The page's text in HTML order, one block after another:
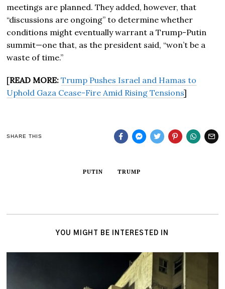
meetings are planned. They added, however, that
“discussions are ongoing” to determine whether
conditions might eventually warrant a Trump-Putin
summit—one that, as the president said, “won’t be a
waste of time.”
[READ MORE: Trump Pushes Israel and Hamas to
Uphold Gaza Cease-Fire Amid Rising Tensions]
SHARE THIS
PUTIN TRUMP
YOU MIGHT BE INTERESTED IN